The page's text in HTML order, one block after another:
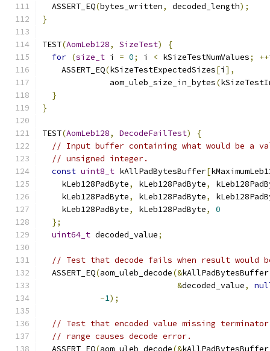
  ASSERT_EQ
(bytes_written, decoded_length);
}
TEST(AomLeb128, SizeTest)
{
for (size_t i = 0; i < kSizeTestNumValues; ++
    ASSERT_EQ
(kSizeTestExpectedSizes[i ],
              aom_uleb_size_in_bytes
(
}
}
TEST(AomLeb128, DecodeFailTest)
{
// Input buffer containing what would be a
// unsigned integer.
const uint8_t kAllPadBytesBuffer[
    kLeb128PadByte
, kLeb128PadByte,
    kLeb128PadByte
, kLeb128PadByte,
    kLeb128PadByte
, kLeb128PadByte,
0
};
uint64_t decoded_value;
// Test that decode fails when result would
  ASSERT_EQ
(aom_uleb_decode(&kAllPadBytesBuffer
&decoded_value,
-1);
// Test that encoded value missing
// range causes decode error.
  ASSERT_EQ
(aom_uleb_decode(&kAllPadBytesBuffer